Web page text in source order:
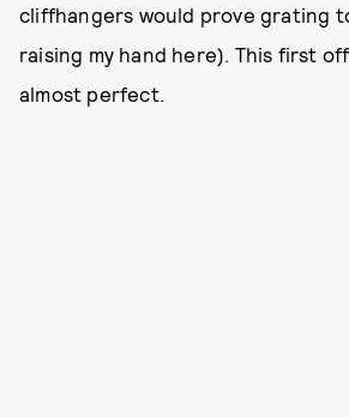
cliffhangers would prove grating
raising my hand here). This first
almost perfect.